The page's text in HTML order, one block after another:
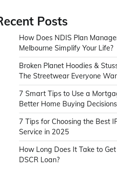
Posts
How Does NDIS Plan
Melbourne Simplify Your Life?
Broken Planet Hoodies &
The Streetwear Everyone
7 Smart Tips to Use a
Better Home Buying Decisions
7 Tips for Choosing the Best
Service in 2025
How Long Does It Take to
DSCR Loan?